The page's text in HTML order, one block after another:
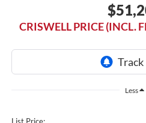
CRISWELL PRICE (INCL.
Less